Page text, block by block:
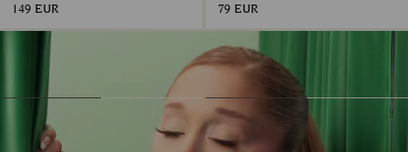
149 EUR 79 EUR